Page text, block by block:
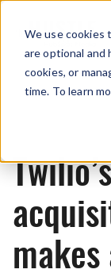
We use cookies
are optional and
cookies, or
time. To learn
makes